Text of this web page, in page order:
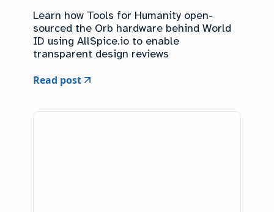
Learn how Tools for Humanity open-
sourced the Orb hardware behind World
ID using AllSpice.io to enable
transparent design reviews
Read post